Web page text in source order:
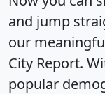
and jump
our
City Report.
popular